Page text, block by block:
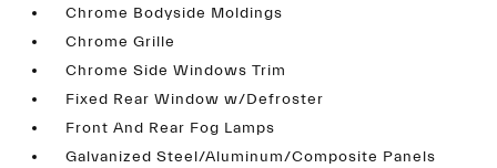
Chrome Bodyside Moldings
Chrome Grille
Chrome Side Windows Trim
Fixed Rear Window w/Defroster
Front And Rear Fog Lamps
Galvanized Steel/Aluminum/Composite Panels